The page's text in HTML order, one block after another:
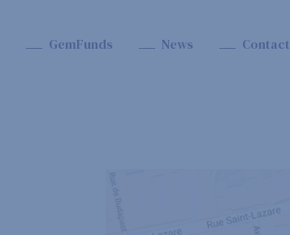
GemFunds News Contact